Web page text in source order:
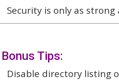
Security is only as
Bonus Tips:
Disable directory listing